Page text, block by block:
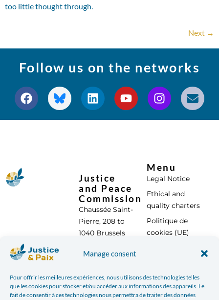
Manage consent
Pour offrir les meilleures expériences, nous utilisons des technologies telles
que les cookies pour stocker et/ou accéder aux informations des appareils. Le
fait de consentir à ces technologies nous permettra de traiter des données
too little thought through.
Next →
Follow us on the networks
Justice
and Peace
Commission
Chaussée Saint-
Pierre, 208 to
1040 Brussels
95 00
Menu
Legal Notice
Ethical and
quality charters
Politique de
cookies (UE)